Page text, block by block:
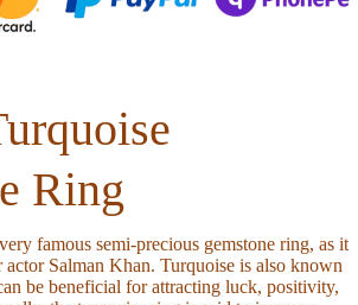
Ring
famous semi-precious gemstone ring, as it
Salman Khan. Turquoise is also known
be beneficial for attracting luck, positivity,